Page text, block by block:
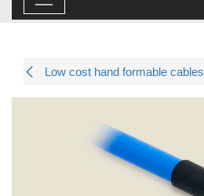
Low cost hand formable cables